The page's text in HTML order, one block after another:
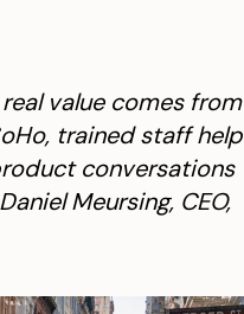
value comes from
trained staff help
conversations
Meursing, CEO,